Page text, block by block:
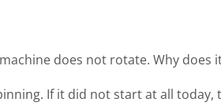
does not rotate. Why does
If it did not start at all today,